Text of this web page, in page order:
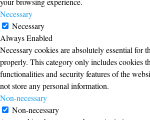
Necessary
Necessary
Always Enabled
Necessary cookies are absolutely essential for
properly. This category only includes cookies
functionalities and security features of the
not store any personal information.
Non-necessary
Non-necessary